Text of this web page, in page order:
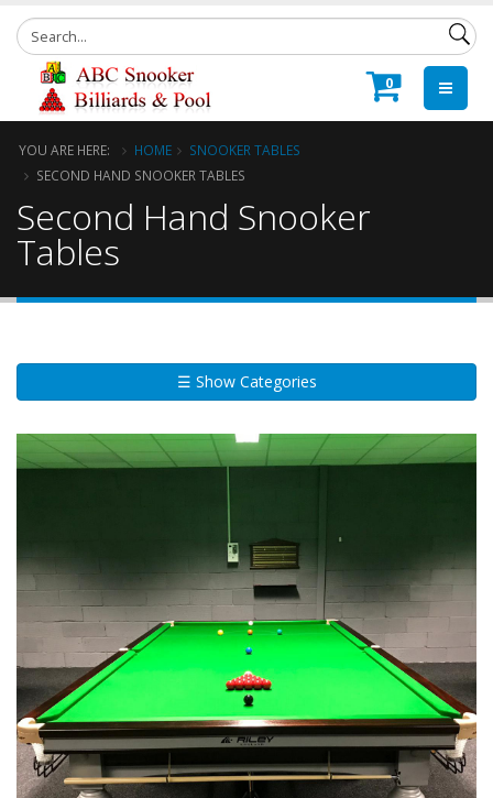
0
YOU ARE HERE: HOME
SNOOKER TABLES
SECOND HAND SNOOKER TABLES
Second Hand Snooker
Tables
☰ Show Categories